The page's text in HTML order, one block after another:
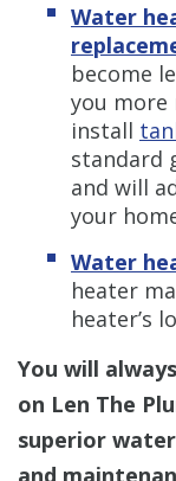
Water
become
you more
install
standard
and will
your
Water
heater
heater’s
You will
on Len The
superior
and